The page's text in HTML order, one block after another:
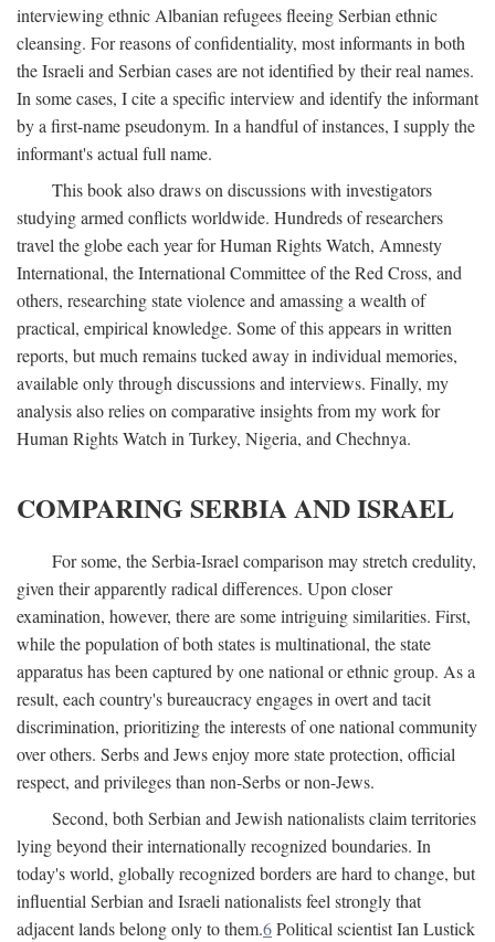
interviewing ethnic Albanian refugees fleeing Serbian ethnic
cleansing. For reasons of confidentiality, most informants in both
the Israeli and Serbian cases are not identified by their real names.
In some cases, I cite a specific interview and identify the informant
by a first-name pseudonym. In a handful of instances, I supply the
informant's actual full name.
This book also draws on discussions with investigators
studying armed conflicts worldwide. Hundreds of researchers
travel the globe each year for Human Rights Watch, Amnesty
International, the International Committee of the Red Cross, and
others, researching state violence and amassing a wealth of
practical, empirical knowledge. Some of this appears in written
reports, but much remains tucked away in individual memories,
available only through discussions and interviews. Finally, my
analysis also relies on comparative insights from my work for
Human Rights Watch in Turkey, Nigeria, and Chechnya.
COMPARING SERBIA AND ISRAEL
For some, the Serbia-Israel comparison may stretch credulity,
given their apparently radical differences. Upon closer
examination, however, there are some intriguing similarities. First,
while the population of both states is multinational, the state
apparatus has been captured by one national or ethnic group. As a
result, each country's bureaucracy engages in overt and tacit
discrimination, prioritizing the interests of one national community
over others. Serbs and Jews enjoy more state protection, official
respect, and privileges than non-Serbs or non-Jews.
Second, both Serbian and Jewish nationalists claim territories
lying beyond their internationally recognized boundaries. In
today's world, globally recognized borders are hard to change, but
influential Serbian and Israeli nationalists feel strongly that
adjacent lands belong only to them.6Political scientist Ian Lustick